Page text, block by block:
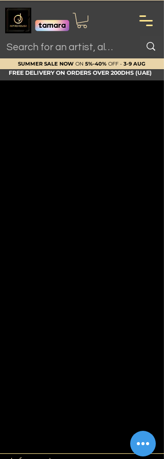
SUMMER SALE NOW ON 5%-40% OFF - 3-9 AUG
FREE DELIVERY ON ORDERS OVER 200DHS (UAE)